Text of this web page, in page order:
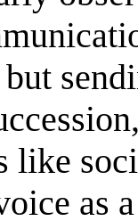
like
as